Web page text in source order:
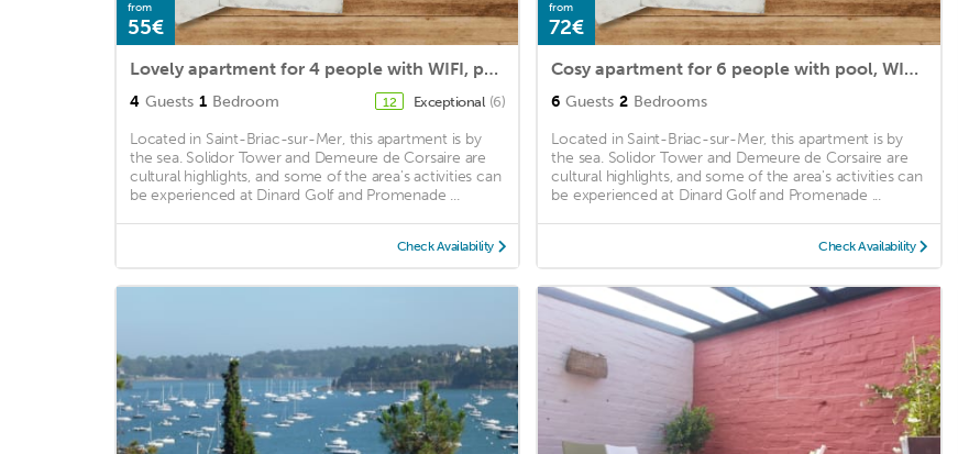
from
55€
Lovely apartment for 4 people with WIFI, pool, TV, terrace, pets allowed and parking
4 Guests 1 Bedroom 12 Exceptional (6)
Located in Saint-Briac-sur-Mer, this apartment is by
the sea. Solidor Tower and Demeure de Corsaire are
cultural highlights, and some of the area's activities can
be experienced at Dinard Golf and Promenade ...
Check Availability
from
72€
Cosy apartment for 6 people with pool, WIFI, TV, terrace, pets allowed and parking
6 Guests 2 Bedrooms
Located in Saint-Briac-sur-Mer, this apartment is by
the sea. Solidor Tower and Demeure de Corsaire are
cultural highlights, and some of the area's activities can
be experienced at Dinard Golf and Promenade ...
Check Availability